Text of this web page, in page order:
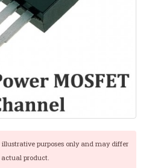
purposes only and may differ
product.